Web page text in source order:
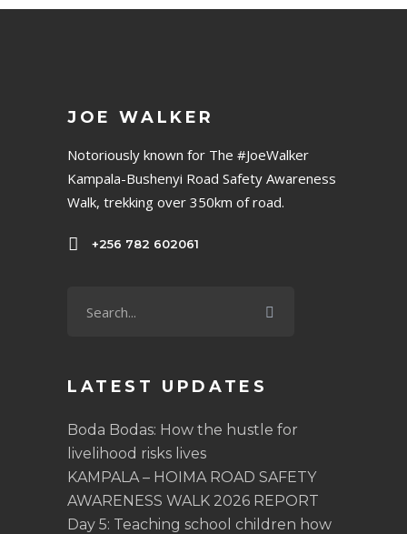
JOE WALKER
Notoriously known for The #JoeWalker
Kampala-Bushenyi Road Safety Awareness
Walk, trekking over 350km of road.
+256 782 602061
LATEST UPDATES
Boda Bodas: How the hustle for
livelihood risks lives
KAMPALA – HOIMA ROAD SAFETY
AWARENESS WALK 2026 REPORT
Day 5: Teaching school children how